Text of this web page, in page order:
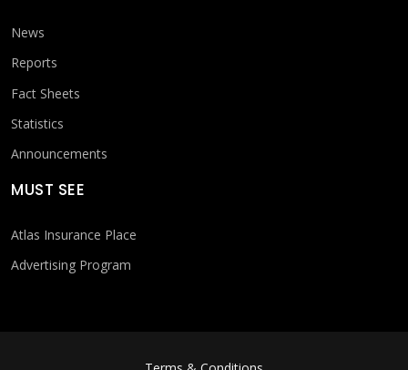
News
Reports
Fact Sheets
Statistics
Announcements
MUST SEE
Atlas Insurance Place
Advertising Program